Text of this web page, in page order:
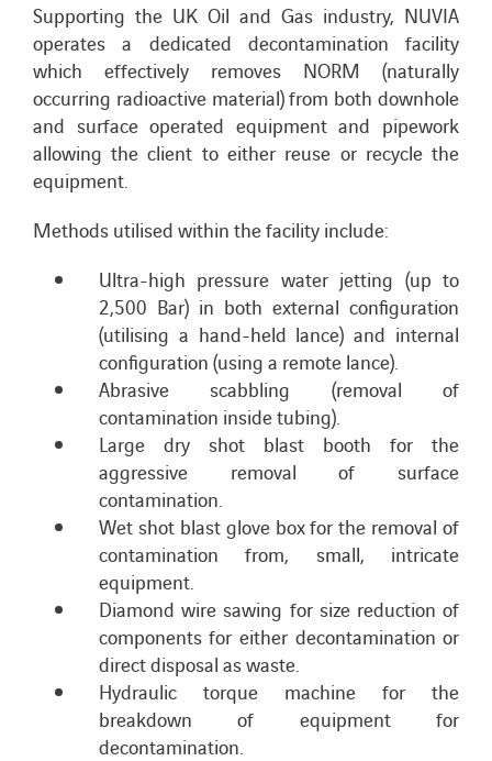
Supporting the UK Oil and Gas industry, NUVIA
operates a dedicated decontamination facility
which effectively removes NORM (naturally
occurring radioactive material) from both downhole
and surface operated equipment and pipework
allowing the client to either reuse or recycle the
equipment.
Methods utilised within the facility include:
Ultra-high pressure water jetting (up to
2,500 Bar) in both external configuration
(utilising a hand-held lance) and internal
configuration (using a remote lance).
Abrasive scabbling (removal of
contamination inside tubing).
Large dry shot blast booth for the
aggressive removal of surface
contamination.
Wet shot blast glove box for the removal of
contamination from, small, intricate
equipment.
Diamond wire sawing for size reduction of
components for either decontamination or
direct disposal as waste.
Hydraulic torque machine for the
breakdown of equipment for
decontamination.